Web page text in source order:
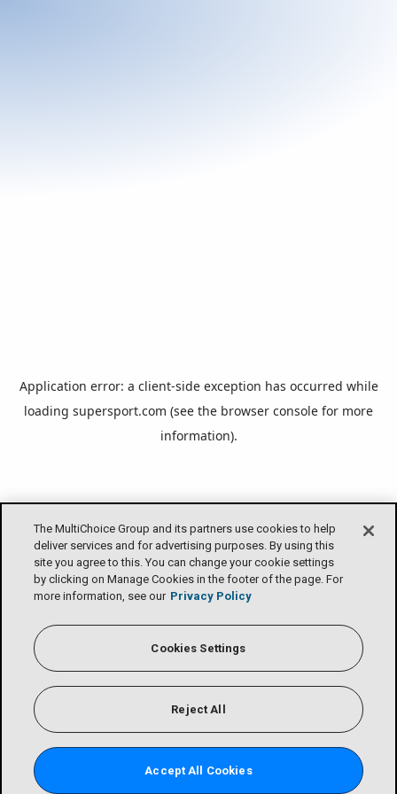
The MultiChoice Group and its partners use cookies to help
deliver services and for advertising purposes. By using this
site you agree to this. You can change your cookie settings
by clicking on Manage Cookies in the footer of the page. For
more information, see our Privacy Policy
Cookies Settings
Reject All
Accept All Cookies
Application error: a client-side exception has occurred while
loading supersport.com (see the browser console for more
information).